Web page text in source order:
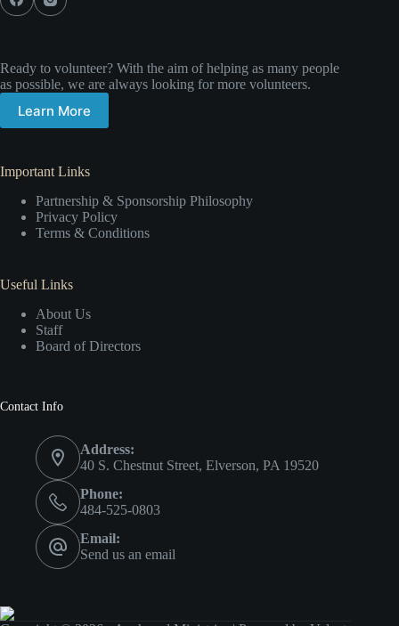
Ready to volunteer? With the aim of helping as many people
as possible, we are always looking for more volunteers.
Learn More
Important Links
Partnership & Sponsorship Philosophy
Privacy Policy
Terms & Conditions
Useful Links
About Us
Staff
Board of Directors
Contact Info
Address:
40 S. Chestnut Street, Elverson, PA 19520
Phone:
484-525-0803
Email:
Send us an email